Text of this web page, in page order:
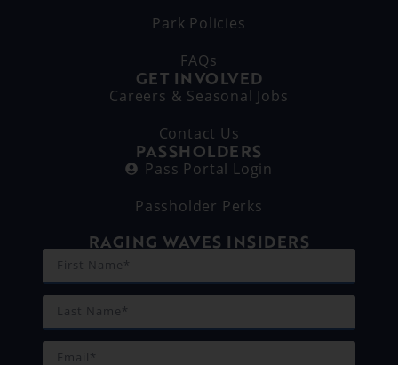
Park Policies
FAQs
GET INVOLVED
Careers & Seasonal Jobs
Contact Us
PASSHOLDERS
Pass Portal Login
Passholder Perks
RAGING WAVES INSIDERS